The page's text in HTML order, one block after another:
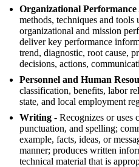
Organizational Performance
methods, techniques and tools
organizational and mission
deliver key performance
trend, diagnostic, root cause,
decisions, actions,
Personnel and Human
classification, benefits, labor
state, and local employment
Writing - Recognizes or uses
punctuation, and spelling;
example, facts, ideas, or
manner; produces written
technical material that is